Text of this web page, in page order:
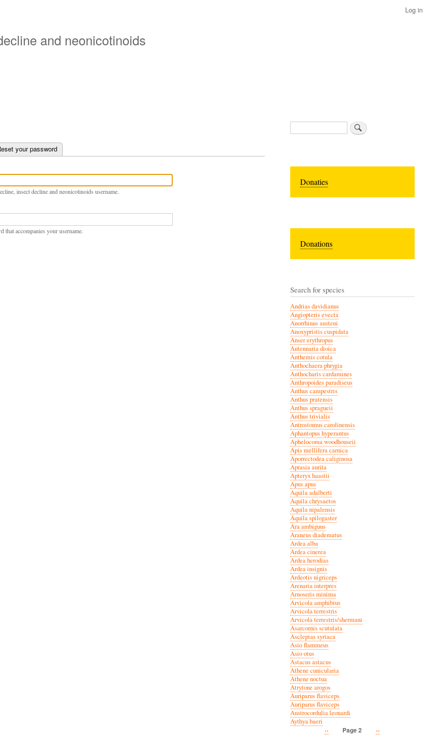
content
Log in
and neonicotinoids
tab)your password
insect decline and neonicotinoids username.
that accompanies your username.
Search
Donaties
Donations
Search for species
Andrias davidianus
Angiopteris evecta
Anorrhinus austeni
Anoxypristis cuspidata
Anser erythropus
Antennaria dioica
Anthemis cotula
Anthochaera phrygia
Anthocharis cardamines
Anthropoides paradiseus
Anthus campestris
Anthus pratensis
Anthus spragueii
Anthus trivialis
Antrostomus carolinensis
Aphantopus hyperantus
Aphelocoma woodhouseii
Apis mellifera carnica
Aporrectodea caliginosa
Aprasia aurita
Apteryx haastii
Apus apus
Aquila adalberti
Aquila chrysaetos
Aquila nipalensis
Aquila spilogaster
Ara ambiguus
Araneus diadematus
Ardea alba
Ardea cinerea
Ardea herodias
Ardea insignis
Ardeotis nigriceps
Arenaria interpres
Arnoseris minima
Arvicola amphibius
Arvicola terrestris
Arvicola terrestris/shermani
Asarcornis scutulata
Asclepias syriaca
Asio flammeus
Asio otus
Astacus astacus
Athene cunicularia
Athene noctua
Atrytone arogos
Auriparus flaviceps
Auriparus flaviceps
Austrocordulia leonardi
Aythya baeri
Previous
‹‹ Page 2
Next
››